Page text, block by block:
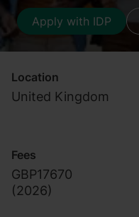
Apply with IDP
Location
United Kingdom
Fees
GBP17670
(2026)